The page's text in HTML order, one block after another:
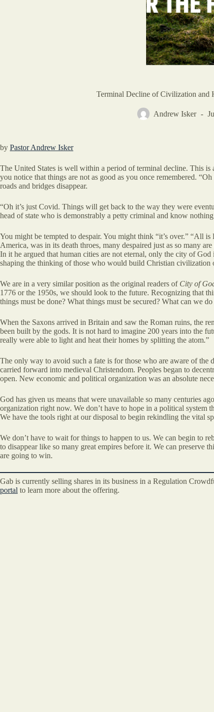
Terminal Decline of Civilization and
Andrew Isker
by Pastor Andrew Isker
The United States is well within a period of terminal decline. This is
you notice that things are not as good as you once remembered.
roads and bridges disappear.
“Oh it’s just Covid. Things will get back to the way they were
head of state who is demonstrably a petty criminal and know
You might be tempted to despair. You might think “it’s over.” “All
America, was in its death throes, many despaired just as so many
In it he argued that human cities are not eternal, only the city of
shaping the thinking of those who would build Christian civilization
We are in a very similar position as the original readers of City of
1776 or the 1950s, we should look to the future. Recognizing that
things must be done? What things must be secured? What can we
When the Saxons arrived in Britain and saw the Roman ruins, the
been built by the gods. It is not hard to imagine 200 years into the
really were able to light and heat their homes by splitting the atom.”
The only way to avoid such a fate is for those who are aware of
carried forward into medieval Christendom. Peoples began to
open. New economic and political organization was an absolute
God has given us means that were unavailable so many centuries
organization right now. We don’t have to hope in a political system
We have the tools right at our disposal to begin rekindling the vital
We don’t have to wait for things to happen to us. We can begin to
to disappear like so many great empires before it. We can
are going to win.
Gab is currently selling shares in its business in a Regulation
portal to learn more about the offering.